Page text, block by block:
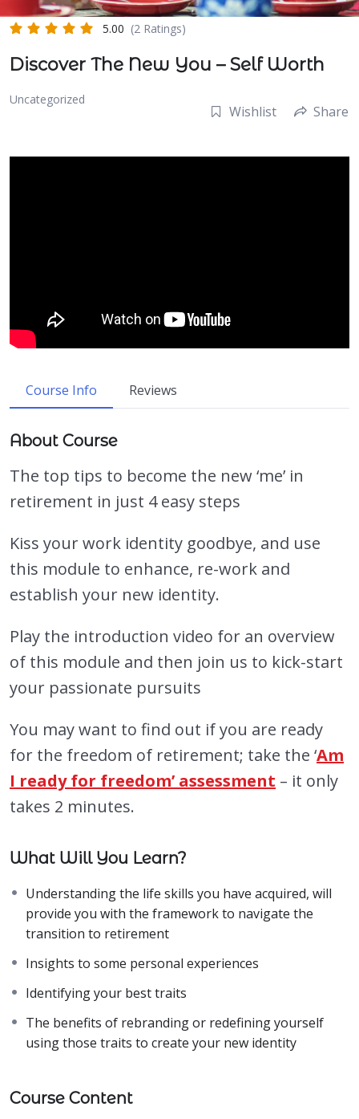
5.00 (2 Ratings)
Discover The New You – Self Worth
Uncategorized
Wishlist Share
Course Info Reviews
About Course
The top tips to become the new ‘me’ in
retirement in just 4 easy steps
Kiss your work identity goodbye, and use
this module to enhance, re-work and
establish your new identity.
Play the introduction video for an overview
of this module and then join us to kick-start
your passionate pursuits
You may want to find out if you are ready
for the freedom of retirement; take the ‘Am
I ready for freedom’ assessment – it only
takes 2 minutes.
What Will You Learn?
Understanding the life skills you have acquired, will
provide you with the framework to navigate the
transition to retirement
Insights to some personal experiences
Identifying your best traits
The benefits of rebranding or redefining yourself
using those traits to create your new identity
Course Content